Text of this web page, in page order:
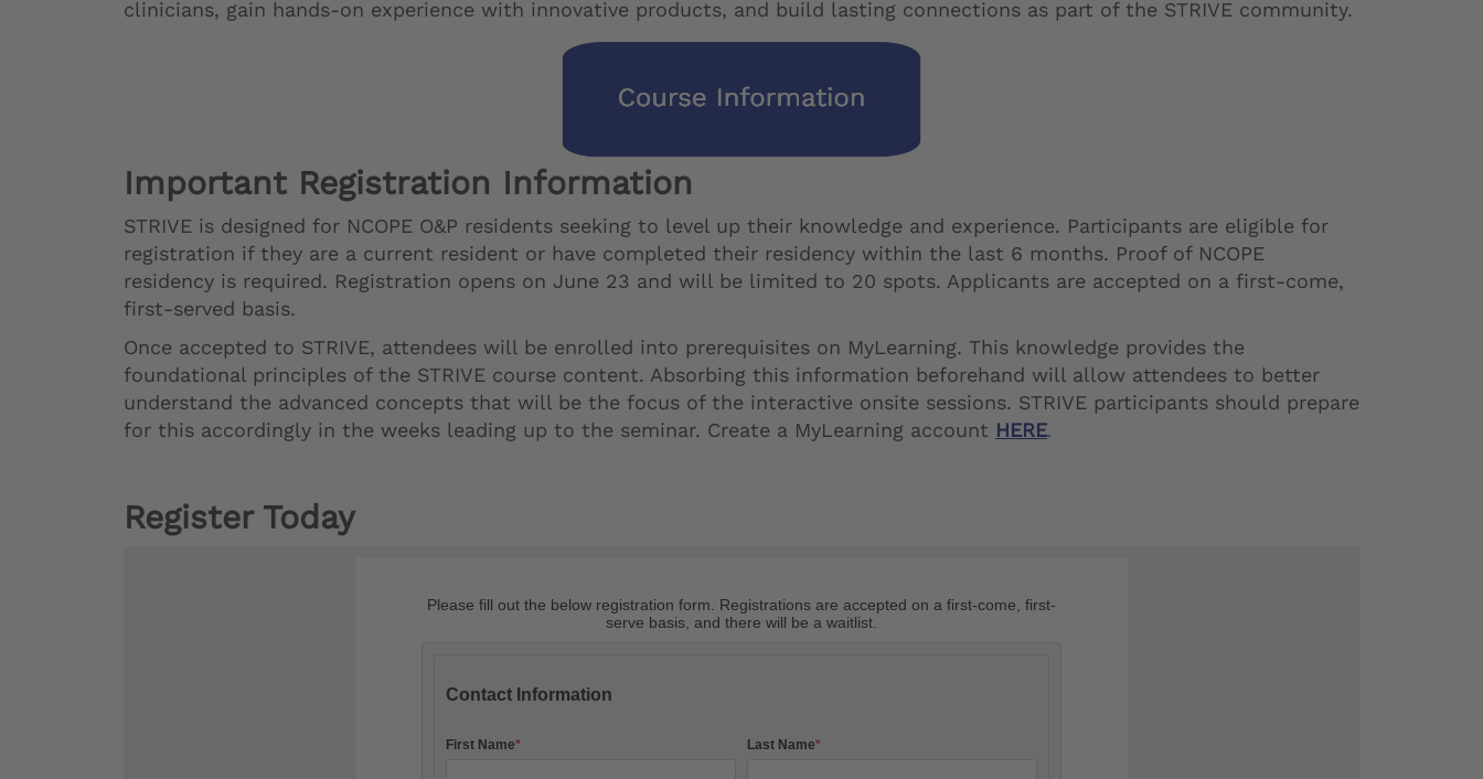
clinicians, gain hands-on experience with innovative products, and build lasting connections as part of the STRIVE community.
Important Registration Information
STRIVE is designed for NCOPE O&P residents seeking to level up their knowledge and experience. Participants are eligible for
registration if they are a current resident or have completed their residency within the last 6 months. Proof of NCOPE
residency is required. Registration opens on June 23 and will be limited to 20 spots. Applicants are accepted on a first-come,
first-served basis.
Once accepted to STRIVE, attendees will be enrolled into prerequisites on MyLearning. This knowledge provides the
foundational principles of the STRIVE course content. Absorbing this information beforehand will allow attendees to better
understand the advanced concepts that will be the focus of the interactive onsite sessions. STRIVE participants should prepare
for this accordingly in the weeks leading up to the seminar. Create a MyLearning account HERE.
Register Today